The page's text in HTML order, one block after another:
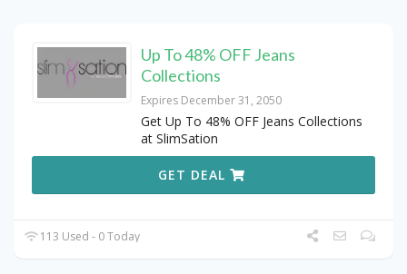
Up To 48% OFF Jeans
Collections
Expires December 31, 2050
Get Up To 48% OFF Jeans Collections
at SlimSation
GET DEAL
113 Used - 0 Today